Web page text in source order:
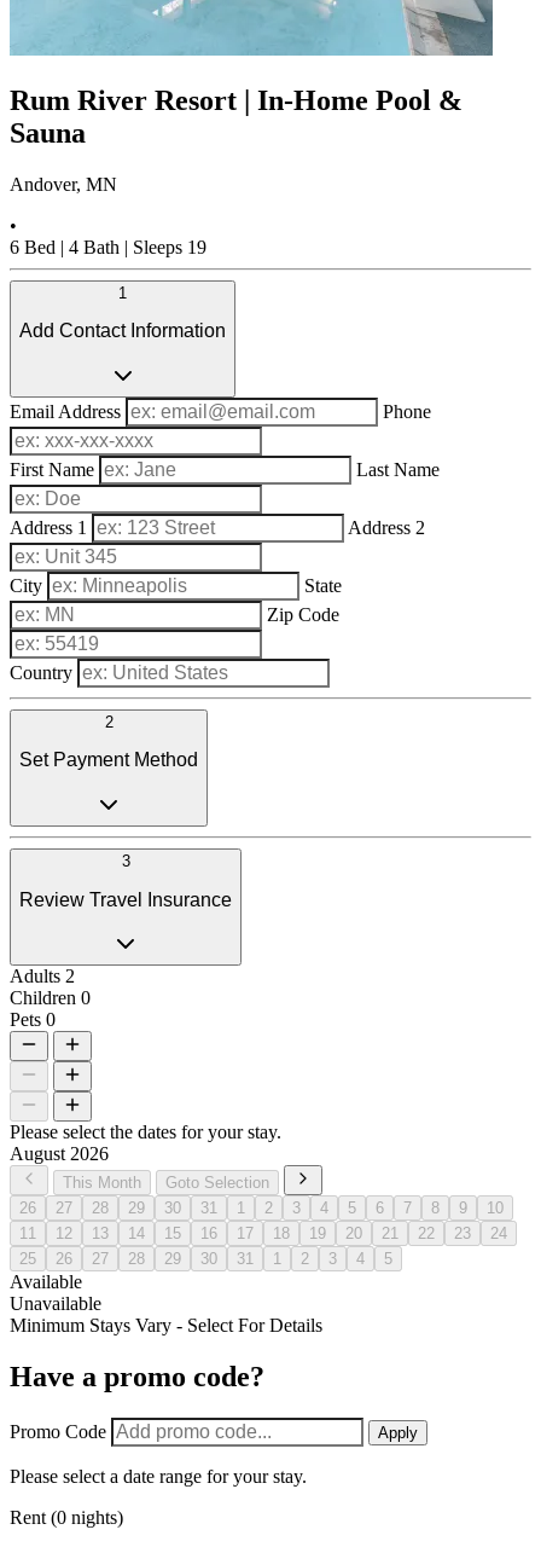
Rum River Resort | In-Home Pool &
Sauna
Andover, MN
•
6 Bed | 4 Bath | Sleeps 19
1
Add Contact Information
Email Address Phone
First Name Last Name
Address 1 Address 2
City
State
Zip Code
Country
2
Set Payment Method
3
Review Travel Insurance
Adults 2
Children 0
Pets 0
Please select the dates for your stay.
August 2026
This Month
Goto Selection
26
27 28 29 30 31 1 2 3 4 5 6 7 8 9
10
11
12 13 14 15 16 17 18 19 20 21 22 23
24
25
26 27 28 29 30 31 1 2 3 4 5
Available
Unavailable
Minimum Stays Vary - Select For Details
Have a promo code?
Promo Code Apply
Please select a date range for your stay.
Rent (0 nights)